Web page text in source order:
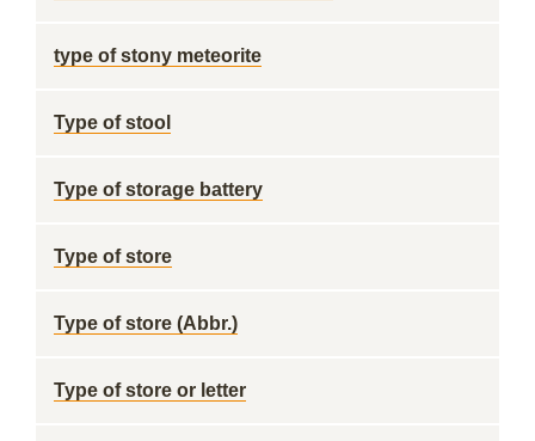
type of stony meteorite
Type of stool
Type of storage battery
Type of store
Type of store (Abbr.)
Type of store or letter